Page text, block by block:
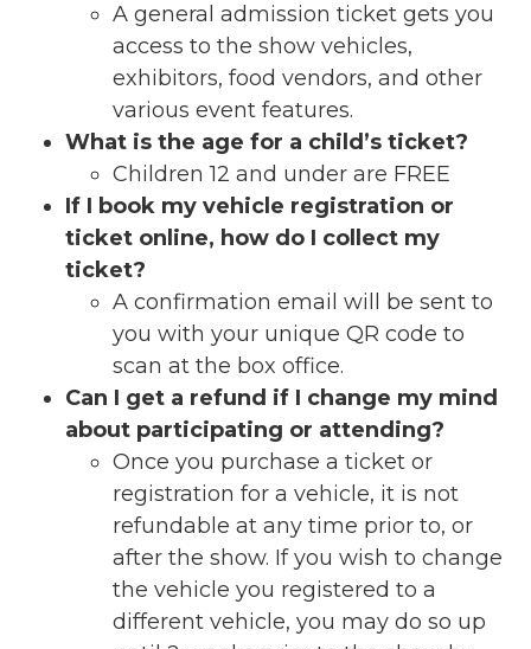
A general admission ticket gets you
access to the show vehicles,
exhibitors, food vendors, and other
various event features.
What is the age for a child’s ticket?
Children 12 and under are FREE
If I book my vehicle registration or
ticket online, how do I collect my
ticket?
A confirmation email will be sent to
you with your unique QR code to
scan at the box office.
Can I get a refund if I change my mind
about participating or attending?
Once you purchase a ticket or
registration for a vehicle, it is not
refundable at any time prior to, or
after the show. If you wish to change
the vehicle you registered to a
different vehicle, you may do so up